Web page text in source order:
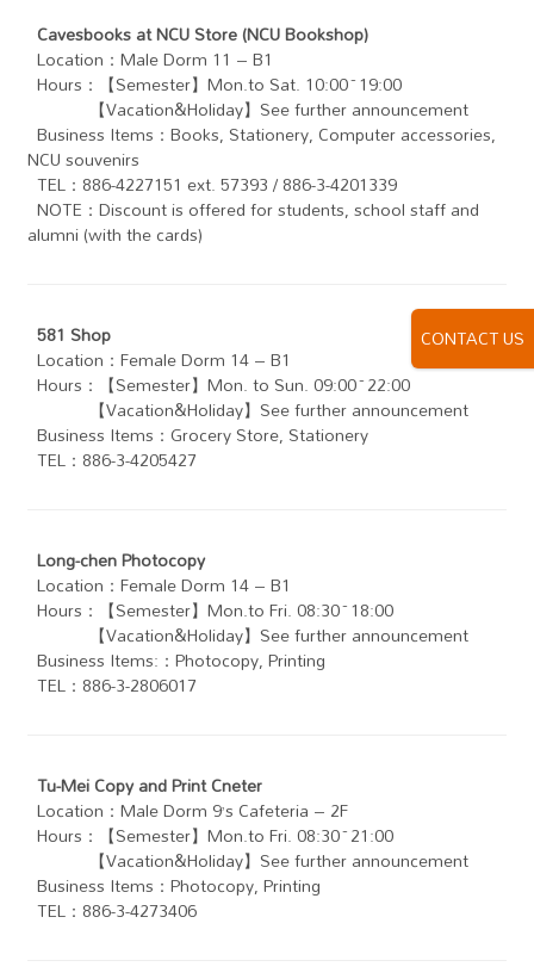
Cavesbooks at NCU Store (NCU Bookshop)
Location：Male Dorm 11 – B1
Hours：【Semester】Mon.to Sat. 10:00~19:00
【Vacation&Holiday】See further announcement
Business Items：Books, Stationery, Computer accessories,
NCU souvenirs
TEL：886-4227151 ext. 57393 / 886-3-4201339
NOTE：Discount is offered for students, school staff and
alumni (with the cards)
581 Shop
Location：Female Dorm 14 – B1
Hours：【Semester】Mon. to Sun. 09:00~22:00
【Vacation&Holiday】See further announcement
Business Items：Grocery Store, Stationery
TEL：886-3-4205427
Long-chen Photocopy
Location：Female Dorm 14 – B1
Hours：【Semester】Mon.to Fri. 08:30~18:00
【Vacation&Holiday】See further announcement
Business Items:：Photocopy, Printing
TEL：886-3-2806017
Tu-Mei Copy and Print Cneter
Location：Male Dorm 9’s Cafeteria – 2F
Hours：【Semester】Mon.to Fri. 08:30~21:00
【Vacation&Holiday】See further announcement
Business Items：Photocopy, Printing
TEL：886-3-4273406
CONTACT US